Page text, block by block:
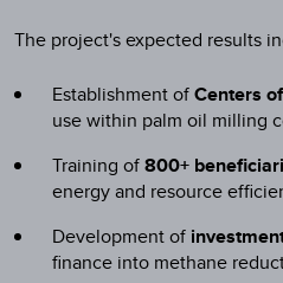
The project's expected results
Establishment ofCenters
use within palm oil milling
Training of800+
energy and resource
Development of
finance into methane